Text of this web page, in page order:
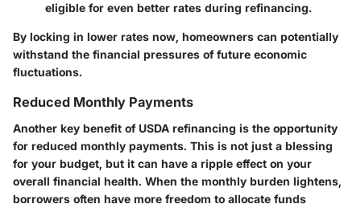
eligible for even better rates during refinancing.
By locking in lower rates now, homeowners can potentially
withstand the financial pressures of future economic
fluctuations.
Reduced Monthly Payments
Another key benefit of USDA refinancing is the opportunity
for reduced monthly payments. This is not just a blessing
for your budget, but it can have a ripple effect on your
overall financial health. When the monthly burden lightens,
borrowers often have more freedom to allocate funds